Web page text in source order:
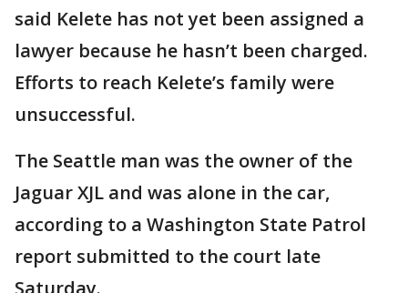
said Kelete has not yet been assigned a
lawyer because he hasn’t been charged.
Efforts to reach Kelete’s family were
unsuccessful.
The Seattle man was the owner of the
Jaguar XJL and was alone in the car,
according to a Washington State Patrol
report submitted to the court late
Saturday.